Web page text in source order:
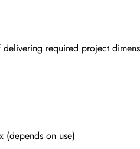
required project
on use)